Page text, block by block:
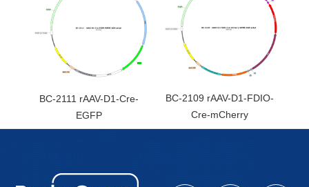
BC-2111 rAAV-D1-Cre-
EGFP
BC-2109 rAAV-D1-FDIO-
Cre-mCherry